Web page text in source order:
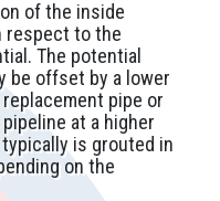
of the inside
respect to the
The potential
be offset by a lower
pipe or
at a higher
is grouted in
on the